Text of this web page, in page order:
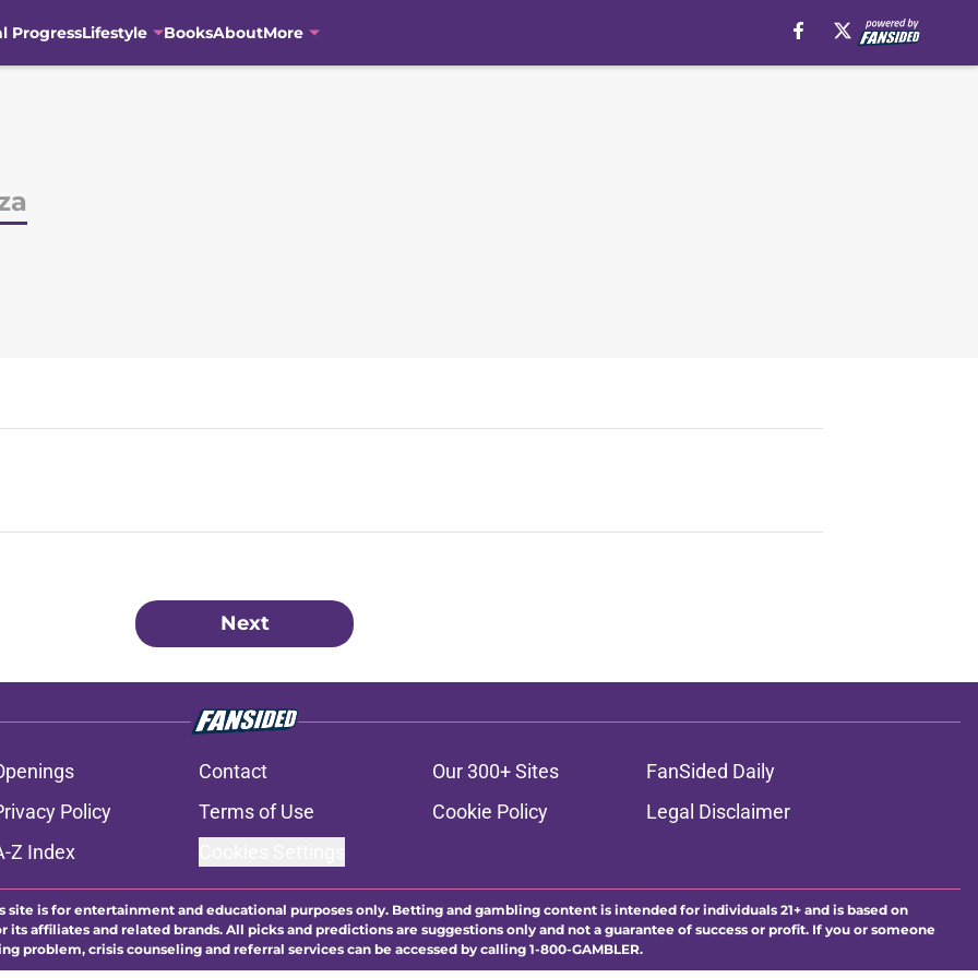
ProgressLifestyle BooksAboutMore
Next
Contact Our 300+ Sites
FanSided Daily
Policy Terms of Use Cookie Policy
Legal Disclaimer
Z Index
site is for entertainment and educational purposes only. Betting and gambling content is intended for individuals 21+ and is based on
affiliates and related brands. All picks and predictions are suggestions only and not a guarantee of success or profit. If you or someone
problem, crisis counseling and referral services can be accessed by calling 1-800-GAMBLER.